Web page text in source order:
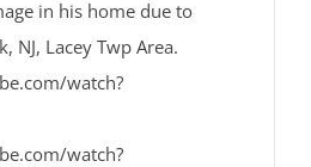
in his home due to
NJ, Lacey Twp Area.
watch?
watch?